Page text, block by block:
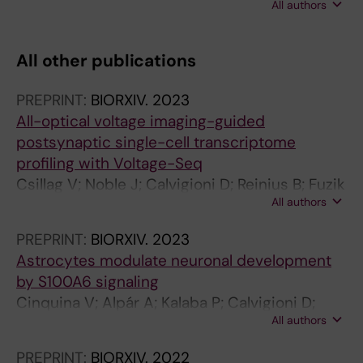
Arisi I; Calvigioni D; Hu SS-J; Cattaneo A;
All authors
All other publications
PREPRINT: BIORXIV. 2023
All-optical voltage imaging-guided
postsynaptic single-cell transcriptome
profiling with Voltage-Seq
Csillag V; Noble J; Calvigioni D; Reinius B; Fuzik
All authors
PREPRINT: BIORXIV. 2023
Astrocytes modulate neuronal development
by S100A6 signaling
Cinquina V; Alpár A; Kalaba P; Calvigioni D;
Tretiakov E; Piscitelli F; Keimpema E; Di Marzo
All authors
PREPRINT: BIORXIV. 2022